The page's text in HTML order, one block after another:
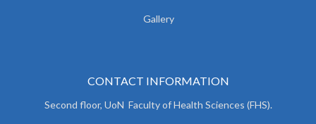
Gallery
CONTACT INFORMATION
Second floor, UoN Faculty of Health Sciences (FHS).